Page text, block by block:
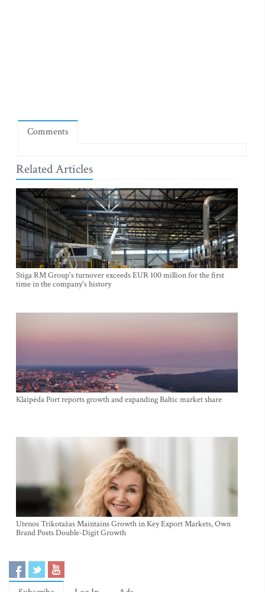
Comments
Related Articles
Stiga RM Group's turnover exceeds EUR 100 million for the first
time in the company's history
Klaipėda Port reports growth and expanding Baltic market share
Utenos Trikotažas Maintains Growth in Key Export Markets, Own
Brand Posts Double-Digit Growth